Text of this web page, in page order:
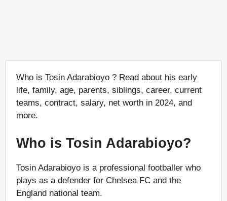
Who is Tosin Adarabioyo ? Read about his early
life, family, age, parents, siblings, career, current
teams, contract, salary, net worth in 2024, and
more.
Who is Tosin Adarabioyo?
Tosin Adarabioyo is a professional footballer who
plays as a defender for Chelsea FC and the
England national team.